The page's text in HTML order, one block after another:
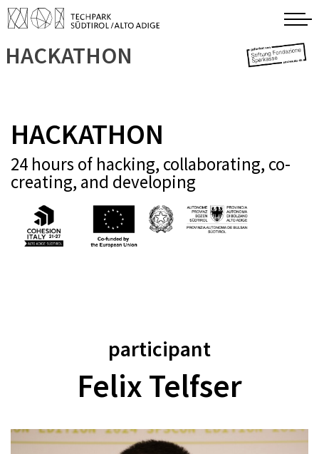
HACKATHON
HACKATHON
24 hours of hacking, collaborating, co-
creating, and developing
participant
Felix Telfser